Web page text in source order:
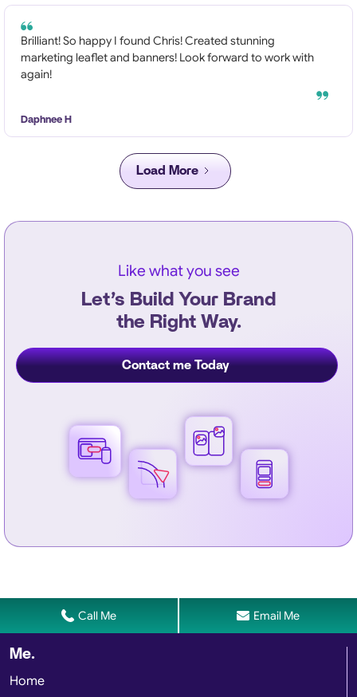
Brilliant! So happy I found Chris! Created stunning
marketing leaflet and banners! Look forward to work with
again!
Daphnee H
Load More
Like what you see
Let’s Build Your Brand
the Right Way.
Contact me Today
Call Me Email Me
Me.
Home